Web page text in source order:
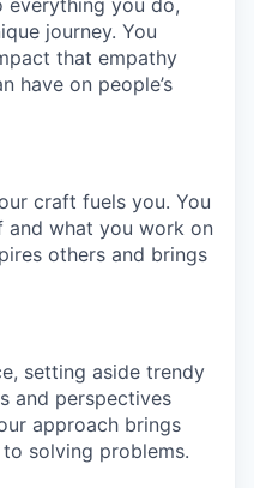
journey. You
that empathy
have on people’s
craft fuels you. You
and what you work on
others and brings
setting aside trendy
and perspectives
approach brings
solving problems.